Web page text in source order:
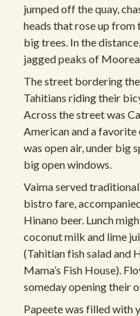
jumped off the quay,
heads that rose up
big trees. In the
jagged peaks of
The street bordering
Tahitians riding their
Across the street was
American and a
was open air, under big
big open windows.
Vaima served
bistro fare,
Hinano beer. Lunch
coconut milk and lime
(Tahitian fish salad and
Mama’s Fish House).
someday opening their
Papeete was filled with